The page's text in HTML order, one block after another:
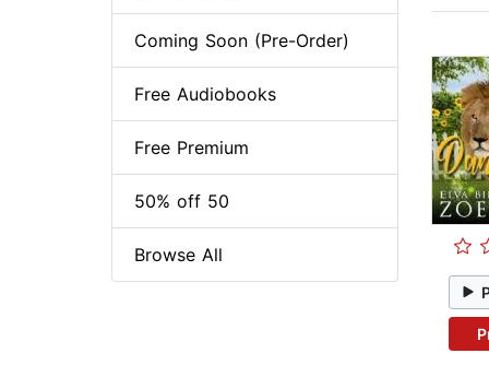
Coming Soon (Pre-Order)
Free Audiobooks
Free Premium
50% off 50
Browse All